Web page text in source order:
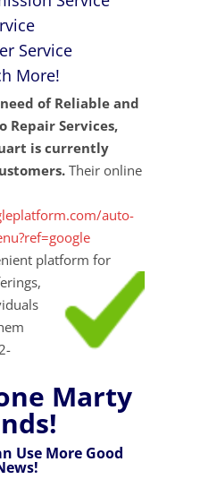
Service
More!
of Reliable and
Repair Services,
is currently
Their online
auto-
platform for
Marty
Use More Good